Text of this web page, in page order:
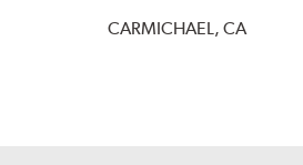
CARMICHAEL, CA